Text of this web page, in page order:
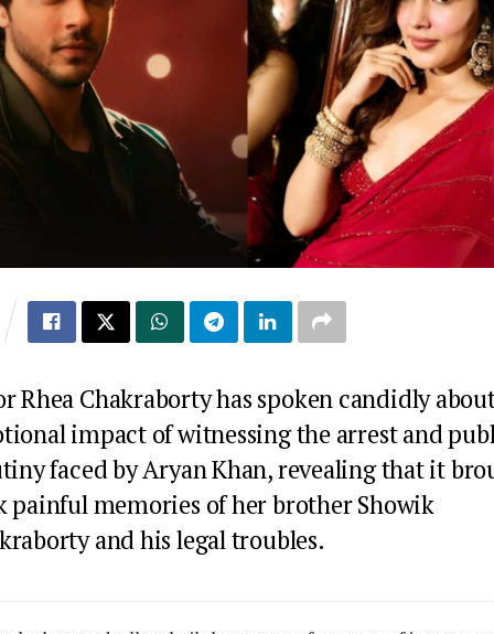
Rhea Chakrabortyhas spoken candidly
impact of witnessing the arrest and
faced byAryan Khan, revealing that it
painful memories of her brotherShowik
and his legal troubles.